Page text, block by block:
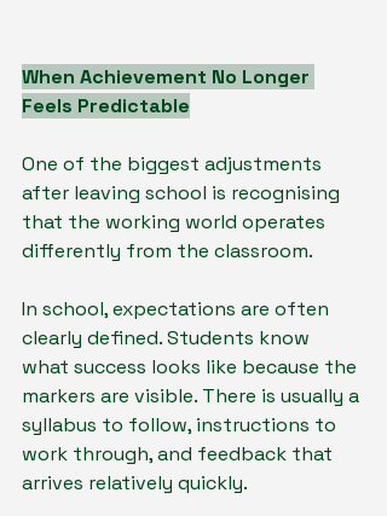
When Achievement No Longer
Feels Predictable
One of the biggest adjustments
after leaving school is recognising
that the working world operates
differently from the classroom.
In school, expectations are often
clearly defined. Students know
what success looks like because the
markers are visible. There is usually a
syllabus to follow, instructions to
work through, and feedback that
arrives relatively quickly.